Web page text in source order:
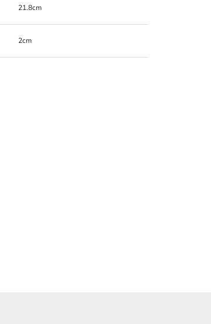
21.8cm
2cm